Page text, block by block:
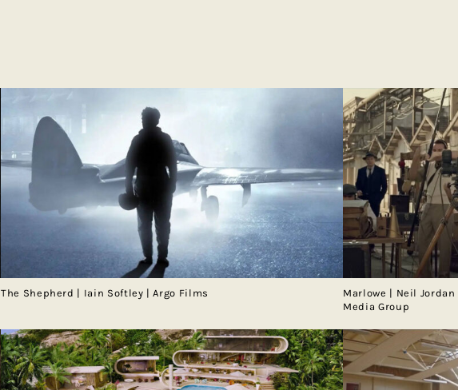
The Shepherd | Iain Softley | Argo Films
Marlowe | Neil
Media Group